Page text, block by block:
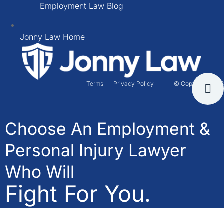
Employment Law Blog
Jonny Law Home
© Copyright 2026
Terms Privacy Policy
Choose An Employment &
Personal Injury Lawyer
Who Will
Fight For You.